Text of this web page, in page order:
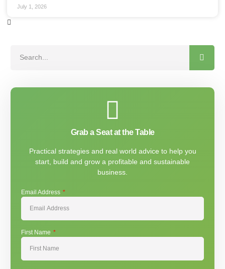
July 1, 2026
Grab a Seat at the Table
Practical strategies and real world advice to help you
start, build and grow a profitable and sustainable
business.
Email Address
First Name